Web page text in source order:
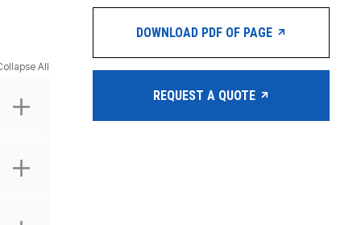
All
DOWNLOAD PDF OF PAGE
REQUEST A QUOTE